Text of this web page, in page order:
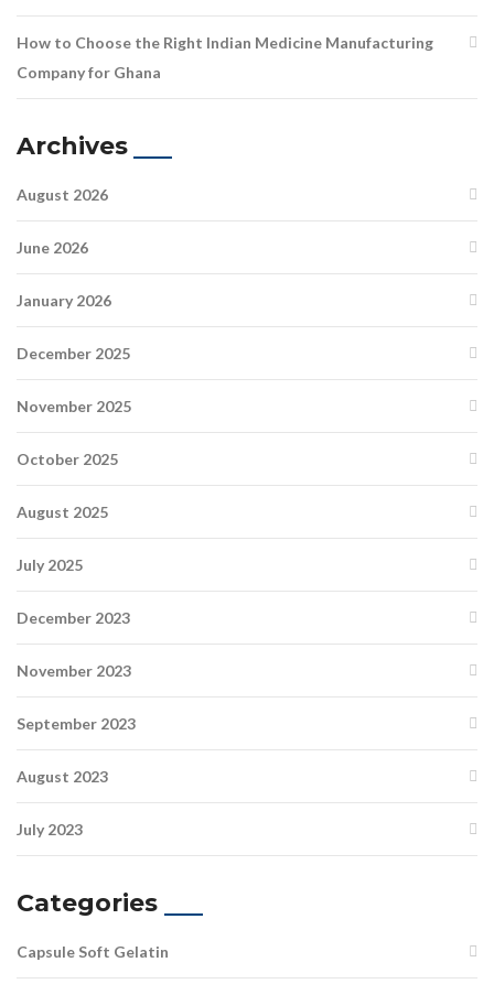
How to Choose the Right Indian Medicine Manufacturing
Company for Ghana
Archives
August 2026
June 2026
January 2026
December 2025
November 2025
October 2025
August 2025
July 2025
December 2023
November 2023
September 2023
August 2023
July 2023
Categories
Capsule Soft Gelatin